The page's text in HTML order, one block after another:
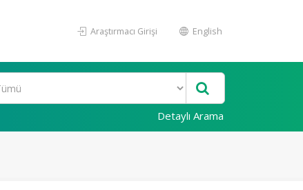
Araştırmacı Girişi English
Detaylı Arama